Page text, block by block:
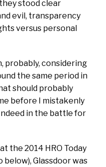
stood clear
evil, transparency
versus personal
probably, considering
the same period in
should probably
before I mistakenly
in the battle for
the 2014 HRO Today
below), Glassdoor was